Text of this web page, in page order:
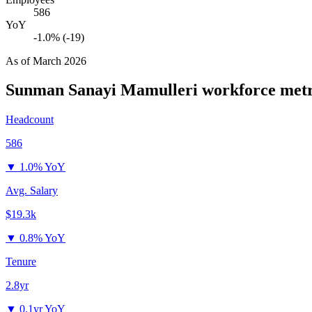
586
YoY
-1.0% (-19)
As ofMarch 2026
Sunman Sanayi Mamulleri workforce
Headcount
586
▼ 1.0% YoY
Avg. Salary
$19.3k
▼ 0.8% YoY
Tenure
2.8yr
▼ 0.1yr YoY